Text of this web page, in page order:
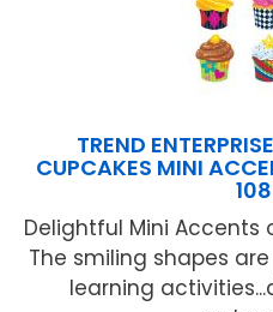
TREND
CUPCAKES MINI
Delightful Mini Accents
The smiling shapes
learning